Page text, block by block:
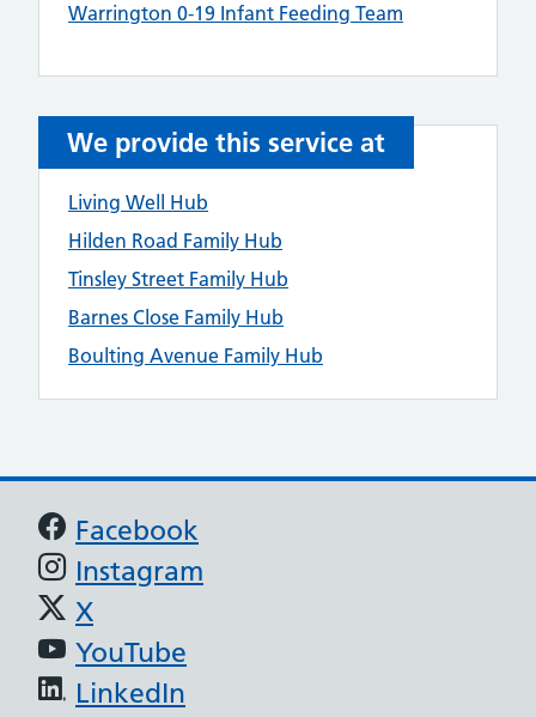
Warrington 0-19 Infant Feeding Team
We provide this service at
Living Well Hub
Hilden Road Family Hub
Tinsley Street Family Hub
Barnes Close Family Hub
Boulting Avenue Family Hub
Support links
Facebook
Instagram
X
YouTube
LinkedIn